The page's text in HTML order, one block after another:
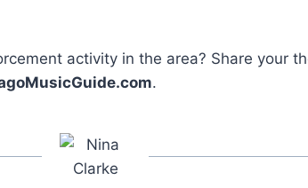
activity in the area? Share your
.